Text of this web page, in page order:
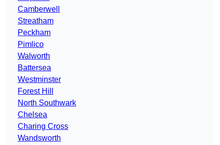
Camberwell
Streatham
Peckham
Pimlico
Walworth
Battersea
Westminster
Forest Hill
North Southwark
Chelsea
Charing Cross
Wandsworth